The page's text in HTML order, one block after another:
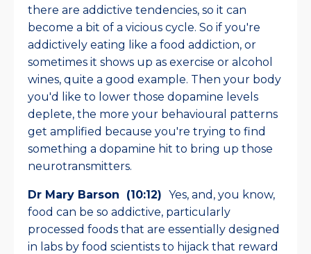
there are addictive tendencies, so it can
become a bit of a vicious cycle. So if you're
addictively eating like a food addiction, or
sometimes it shows up as exercise or alcohol
wines, quite a good example. Then your body
you'd like to lower those dopamine levels
deplete, the more your behavioural patterns
get amplified because you're trying to find
something a dopamine hit to bring up those
neurotransmitters.
Dr Mary Barson (10:12) Yes, and, you know,
food can be so addictive, particularly
processed foods that are essentially designed
in labs by food scientists to hijack that reward